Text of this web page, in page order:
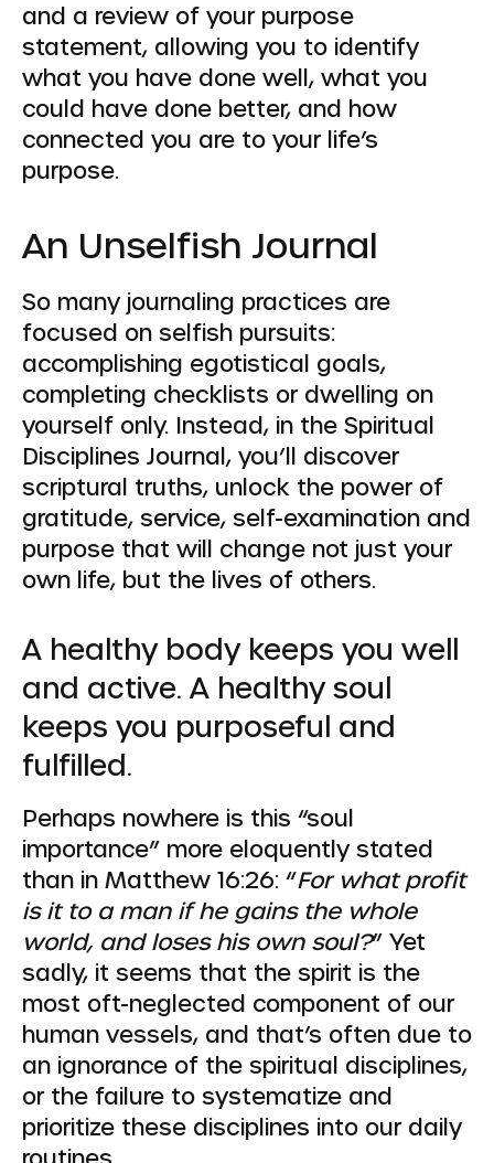
and a review of your purpose
statement, allowing you to identify
what you have done well, what you
could have done better, and how
connected you are to your life’s
purpose.
An Unselfish Journal
So many journaling practices are
focused on selfish pursuits:
accomplishing egotistical goals,
completing checklists or dwelling on
yourself only. Instead, in the Spiritual
Disciplines Journal, you’ll discover
scriptural truths, unlock the power of
gratitude, service, self-examination and
purpose that will change not just your
own life, but the lives of others.
A healthy body keeps you well
and active. A healthy soul
keeps you purposeful and
fulfilled.
Perhaps nowhere is this “soul
importance” more eloquently stated
than in Matthew 16:26: “For what profit
is it to a man if he gains the whole
world, and loses his own soul?” Yet
sadly, it seems that the spirit is the
most oft-neglected component of our
human vessels, and that’s often due to
an ignorance of the spiritual disciplines,
or the failure to systematize and
prioritize these disciplines into our daily